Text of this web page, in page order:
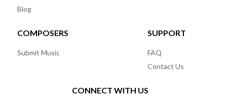
Blog
COMPOSERS
Submit Music
SUPPORT
FAQ
Contact Us
CONNECT WITH US